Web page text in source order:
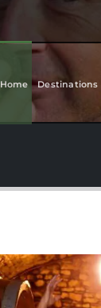
Home Destinations